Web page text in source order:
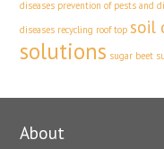
diseases prevention of pests and
diseases recycling roof top soil
solutions sugar beet
About